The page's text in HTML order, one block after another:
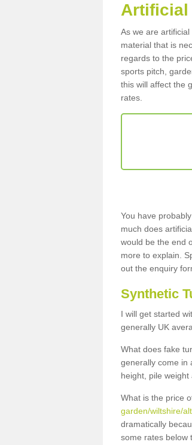
Artificial
As we are
material that is
regards to the
sports pitch,
this will affect the
rates.
You have
much does
would be the end
more to explain.
out the enquiry
Synthetic
I will get started
generally UK
What does fake
generally come in
height, pile weight
What is the price
garden/wiltshire/
dramatically
some rates below